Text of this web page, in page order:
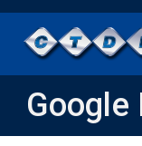
Google